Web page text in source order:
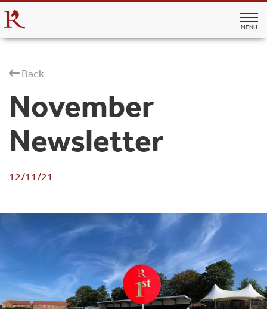
MENU
Back
November
Newsletter
12/11/21